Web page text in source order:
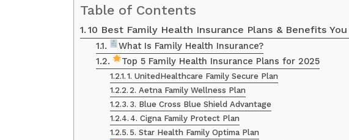
Table of Contents
10 Best Family Health Insurance Plans & Benefits
What Is Family Health Insurance?
Top 5 Family Health Insurance Plans for 2025
1. UnitedHealthcare Family Secure Plan
2. Aetna Family Wellness Plan
3. Blue Cross Blue Shield Advantage
4. Cigna Family Protect Plan
5. Star Health Family Optima Plan